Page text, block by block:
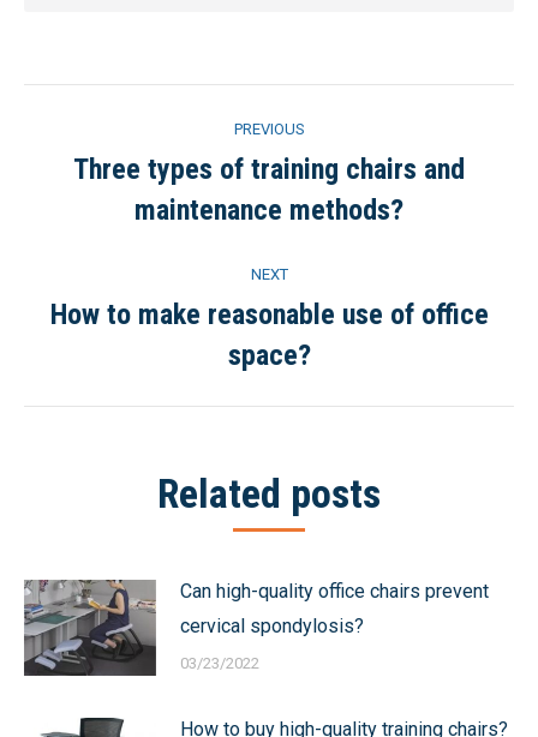
navigation
PREVIOUS
Previous
post:
Three types of training chairs and
maintenance methods?
NEXT
post:
How to make reasonable use of office
space?
Related posts
Can high-quality office chairs prevent
cervical spondylosis?
03/23/2022
How to buy high-quality training chairs?